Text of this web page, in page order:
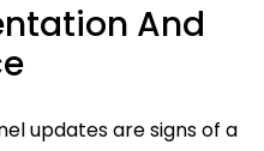
And
updates are signs of a